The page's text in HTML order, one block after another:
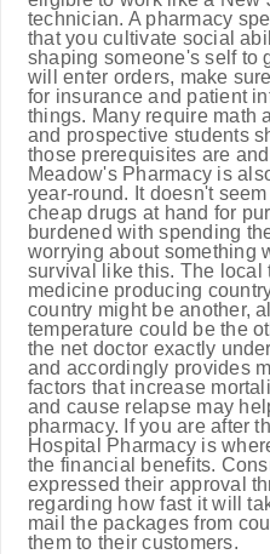
technician. A pharmacy
that you cultivate social
shaping someone's self to
will enter orders, make
for insurance and patient
things. Many require math
and prospective students
those prerequisites are
Meadow's Pharmacy is
year-round. It doesn't
cheap drugs at hand for
burdened with spending
worrying about something
survival like this. The local
medicine producing
country might be another,
temperature could be the
the net doctor exactly
and accordingly provides
factors that increase
and cause relapse may
pharmacy. If you are after
Hospital Pharmacy is
the financial benefits.
expressed their approval
regarding how fast it will
mail the packages from
them to their customers.